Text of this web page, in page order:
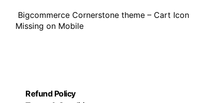
Bigcommerce Cornerstone theme – Cart Icon
Missing on Mobile
Refund Policy